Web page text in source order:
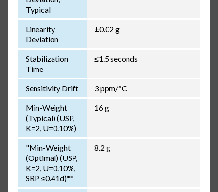
Typical
Linearity
Deviation
±0.02 g
Stabilization
Time
≤1.5 seconds
Sensitivity Drift 3 ppm/°C
Min-Weight
(Typical) (USP,
K=2, U=0.10%)
16 g
"Min-Weight
(Optimal) (USP,
K=2, U=0.10%,
SRP ≤0.41d)**
8.2 g